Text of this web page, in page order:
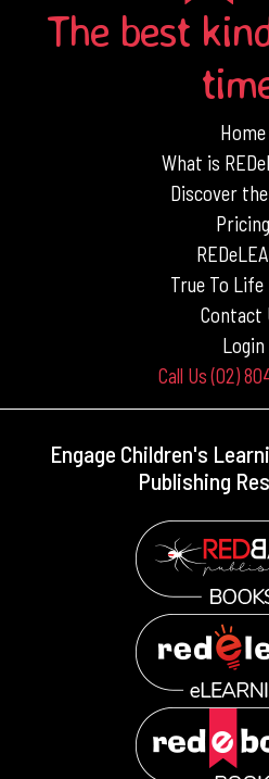
The best
Home
What is
Discover
Pricing
True To Life
Contact
Login
Call Us (02)
Engage Children's
Publishing